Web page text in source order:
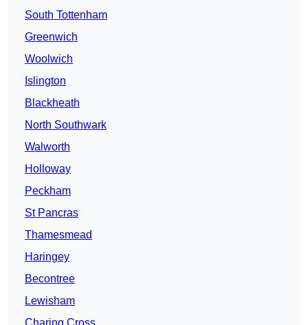
South Tottenham
Greenwich
Woolwich
Islington
Blackheath
North Southwark
Walworth
Holloway
Peckham
St Pancras
Thamesmead
Haringey
Becontree
Lewisham